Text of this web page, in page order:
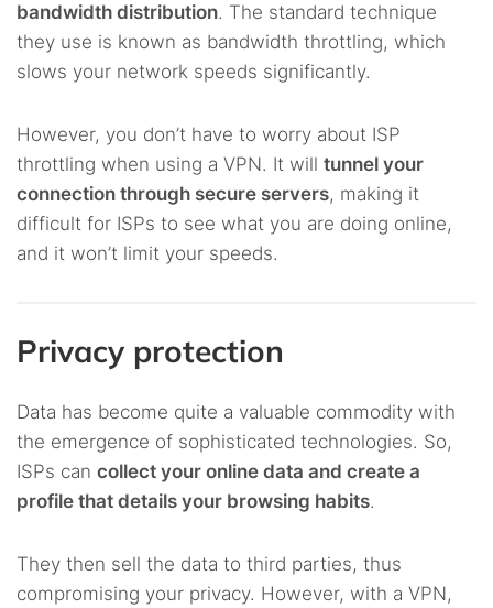
bandwidth distribution. The standard technique
they use is known as bandwidth throttling, which
slows your network speeds significantly.
However, you don’t have to worry about ISP
throttling when using a VPN. It will tunnel your
connection through secure servers, making it
difficult for ISPs to see what you are doing online,
and it won’t limit your speeds.
Privacy protection
Data has become quite a valuable commodity with
the emergence of sophisticated technologies. So,
ISPs can collect your online data and create a
profile that details your browsing habits.
They then sell the data to third parties, thus
compromising your privacy. However, with a VPN,